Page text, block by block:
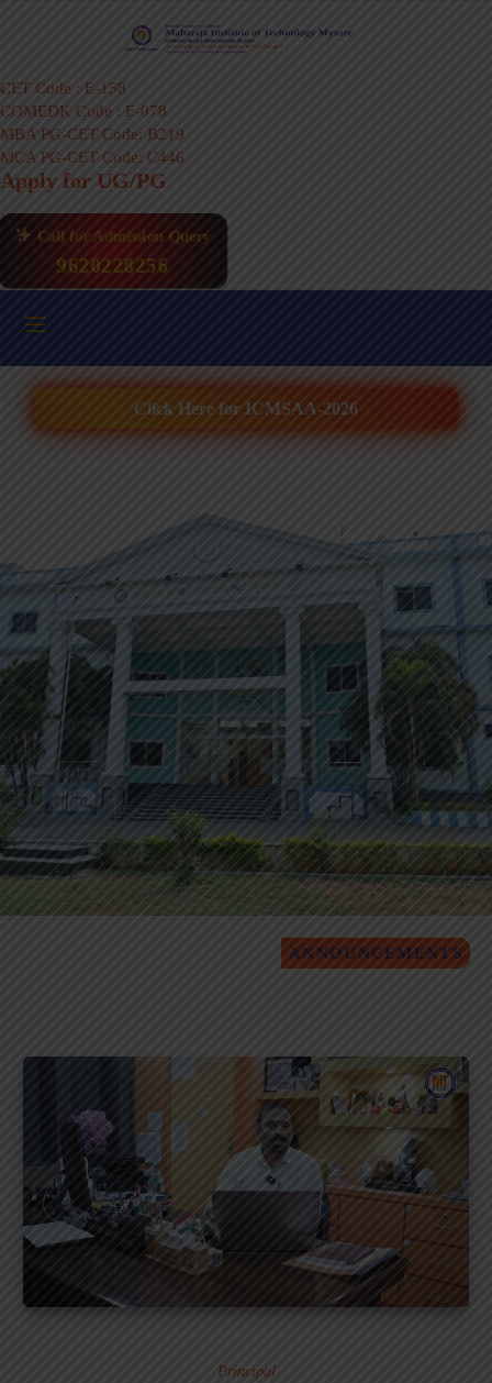
CET Code : E-158
COMEDK Code : E-078
MBA PG-CET Code: B219
MCA PG-CET Code: C446
Apply for UG/PG
Call for Admission Query
9620228256
Click Here for ICMSAA-2026
ANNOUNCEMENTS
Principal